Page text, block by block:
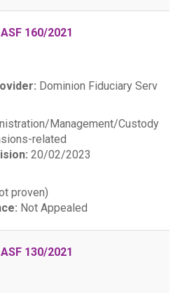
ASF 160/2021
Dominion Fiduciary Serv
Management/Custody
related
20/02/2023
proven)
Not Appealed
ASF 130/2021